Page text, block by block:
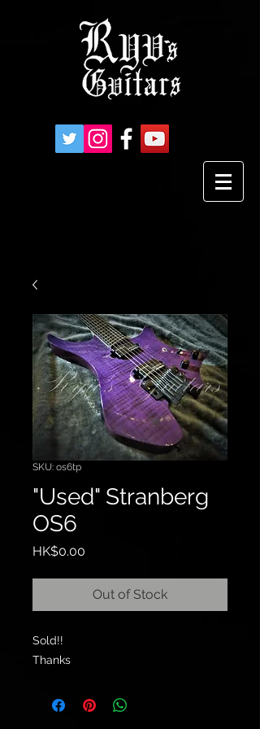
SKU: os6tp
"Used" Stranberg
OS6
HK$0.00
Out of Stock
Sold!!
Thanks